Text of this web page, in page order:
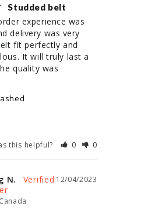
Studded belt
experience was
delivery was very
fit perfectly and
It will truly last a
quality was
this helpful?
0 0
12/04/2023
N.
Canada